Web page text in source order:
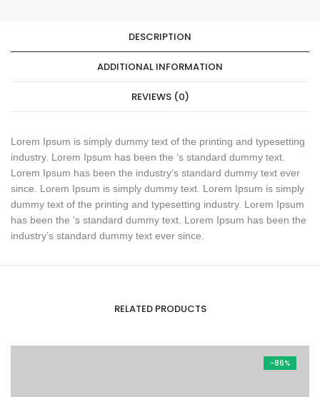
DESCRIPTION
ADDITIONAL INFORMATION
REVIEWS (0)
Lorem Ipsum is simply dummy text of the printing and typesetting
industry. Lorem Ipsum has been the ‘s standard dummy text.
Lorem Ipsum has been the industry’s standard dummy text ever
since. Lorem Ipsum is simply dummy text. Lorem Ipsum is simply
dummy text of the printing and typesetting industry. Lorem Ipsum
has been the ‘s standard dummy text. Lorem Ipsum has been the
industry’s standard dummy text ever since.
RELATED PRODUCTS
-86%